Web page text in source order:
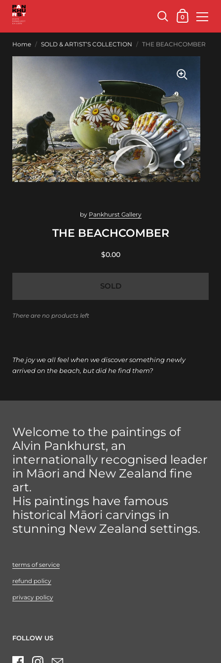
0
THE BEACHCOMBER
by Pankhurst Gallery
$0.00
SOLD
There are no products left
The joy we all feel when we discover something newly
arrived on the beach, but did he find them?
Home / SOLD & ARTIST’S COLLECTION / THE BEACHCOMBER
Welcome to the paintings of
Alvin Pankhurst, an
internationally recognised leader
in Māori and New Zealand fine
art.
His paintings have famous
historical Māori carvings in
stunning New Zealand settings.
terms of service
refund policy
privacy policy
FOLLOW US